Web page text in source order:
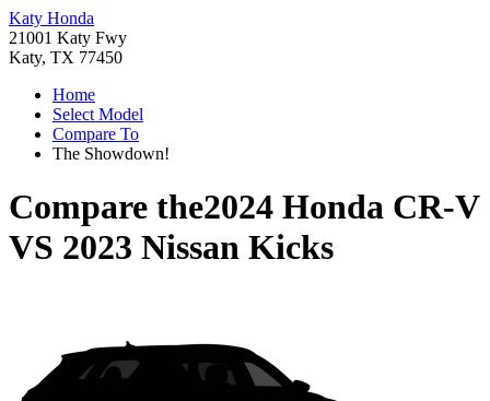
Katy Honda
21001 Katy Fwy
Katy, TX 77450
Home
Select Model
Compare To
The Showdown!
Compare the2024 Honda CR-V
VS 2023 Nissan Kicks